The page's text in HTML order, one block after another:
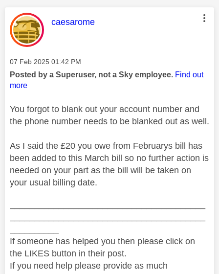
This message was authored by:
caesarome
Message posted on
‎07 Feb 2025 01:42 PM
Posted by a Superuser, not a Sky employee. Find out
more
You forgot to blank out your account number and
the phone number needs to be blanked out as well.
As I said the £20 you owe from Februarys bill has
been added to this March bill so no further action is
needed on your part as the bill will be taken on
your usual billing date.
If someone has helped you then please click on
the LIKES button in their post.
If you need help please provide as much